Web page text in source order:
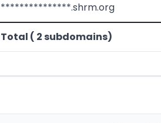
***************.shrm.org
Total ( 2 subdomains)